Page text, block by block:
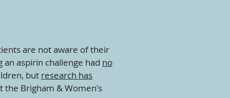
are not aware of their
aspirin challenge had no
but research has
the Brigham & Women's